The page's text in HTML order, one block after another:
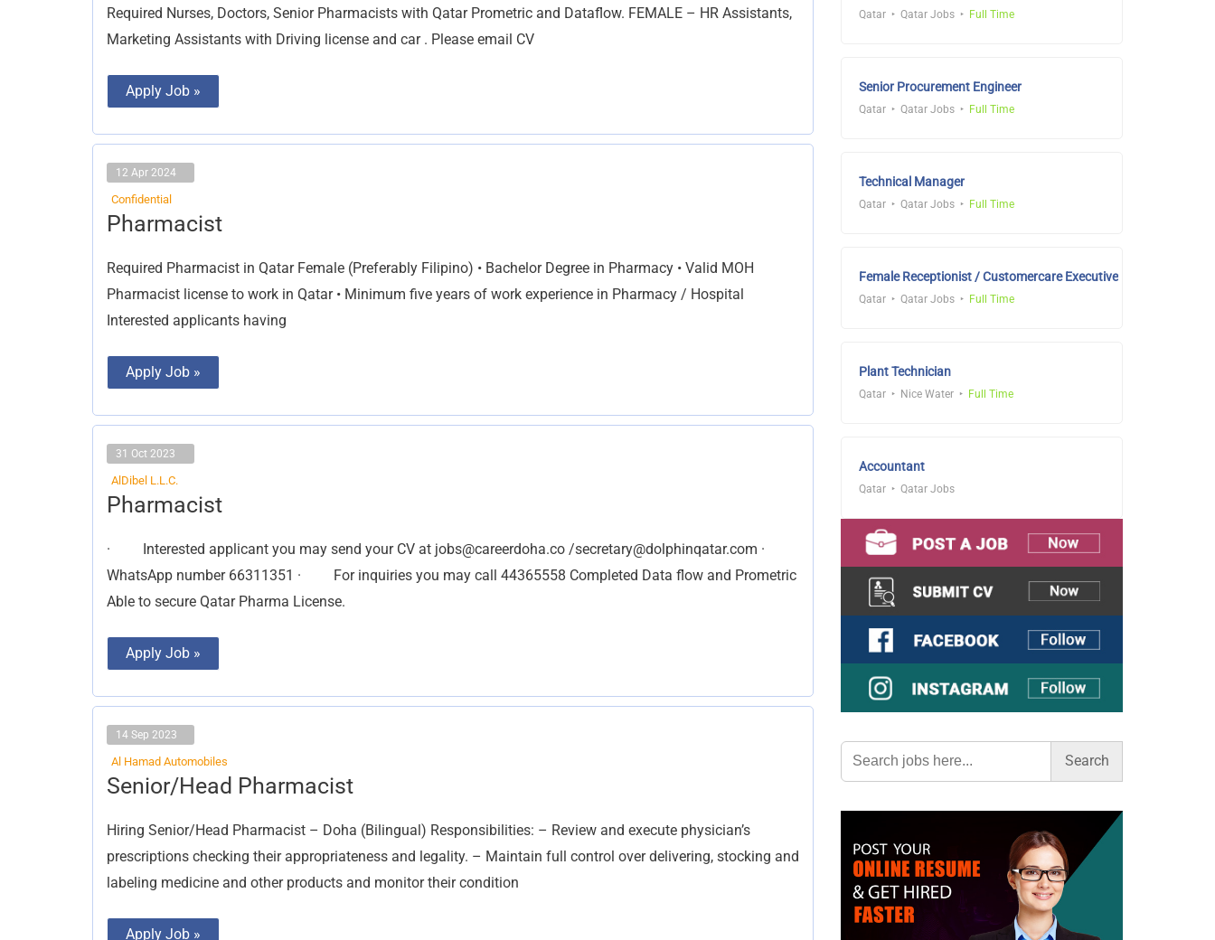
Required Nurses, Doctors, Senior Pharmacists with Qatar Prometric and Dataflow. FEMALE – HR Assistants,
Marketing Assistants with Driving license and car . Please email CV
Apply Job »
12 Apr 2024
Confidential
Pharmacist
Required Pharmacist in Qatar Female (Preferably Filipino) • Bachelor Degree in Pharmacy • Valid MOH
Pharmacist license to work in Qatar • Minimum five years of work experience in Pharmacy / Hospital
Interested applicants having
Pharmacist
Apply Job »
31 Oct 2023
AlDibel L.L.C.
Pharmacist
· Interested applicant you may send your CV at jobs@careerdoha.co /secretary@dolphinqatar.com ·
WhatsApp number 66311351 · For inquiries you may call 44365558 Completed Data flow and Prometric
Able to secure Qatar Pharma License.
Pharmacist
Apply Job »
14 Sep 2023
Al Hamad Automobiles
Senior/Head Pharmacist
Hiring Senior/Head Pharmacist – Doha (Bilingual) Responsibilities: – Review and execute physician’s
prescriptions checking their appropriateness and legality. – Maintain full control over delivering, stocking and
labeling medicine and other products and monitor their condition
Senior/Head
Pharmacist
Apply Job »
Qatar Qatar Jobs Full Time
Senior Procurement Engineer
Qatar Qatar Jobs Full Time
Technical Manager
Qatar Qatar Jobs Full Time
Female Receptionist / Customercare Executive
Qatar Qatar Jobs Full Time
Plant Technician
Qatar Nice Water Full Time
Accountant
Qatar Qatar Jobs
Search
for: